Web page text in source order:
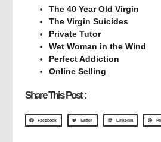
The 40 Year Old Virgin
The Virgin Suicides
Private Tutor
Wet Woman in the Wind
Perfect Addiction
Online Selling
Share This Post :
Facebook Twitter LinkedIn